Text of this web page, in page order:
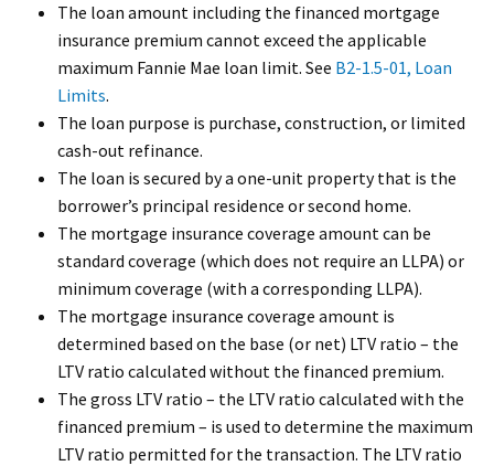
The loan amount including the financed mortgage
insurance premium cannot exceed the applicable
maximum Fannie Mae loan limit. See B2-1.5-01, Loan
Limits.
The loan purpose is purchase, construction, or limited
cash-out refinance.
The loan is secured by a one-unit property that is the
borrower’s principal residence or second home.
The mortgage insurance coverage amount can be
standard coverage (which does not require an LLPA) or
minimum coverage (with a corresponding LLPA).
The mortgage insurance coverage amount is
determined based on the base (or net) LTV ratio – the
LTV ratio calculated without the financed premium.
The gross LTV ratio – the LTV ratio calculated with the
financed premium – is used to determine the maximum
LTV ratio permitted for the transaction. The LTV ratio